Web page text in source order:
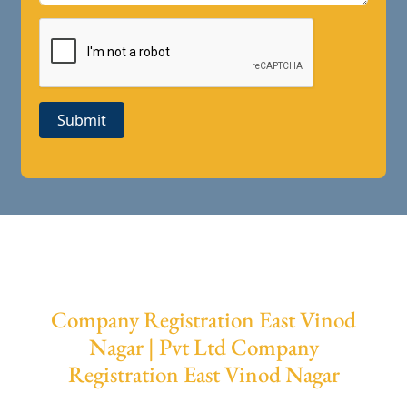
Submit
Company Registration East Vinod
Nagar | Pvt Ltd Company
Registration East Vinod Nagar